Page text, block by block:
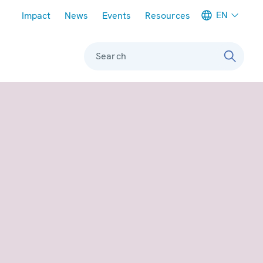
Impact News Events Resources EN
Search